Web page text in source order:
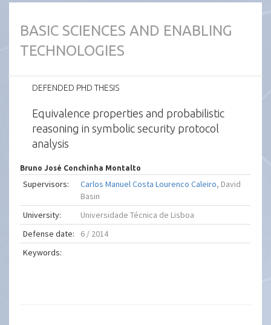
BASIC SCIENCES AND ENABLING
TECHNOLOGIES
DEFENDED PHD THESIS
Equivalence properties and probabilistic
reasoning in symbolic security protocol
analysis
Bruno José Conchinha Montalto
Supervisors: Carlos Manuel Costa Lourenco Caleiro, David
Basin
University:
Universidade Técnica de Lisboa
Defense date:
6 / 2014
Keywords: